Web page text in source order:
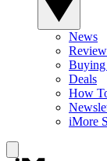
News
Buying
Deals
How
iMore